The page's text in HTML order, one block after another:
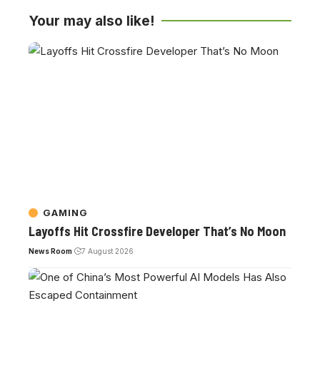
Your may also like!
GAMING
Layoffs Hit Crossfire Developer That’s No Moon
News Room 7 August 2026